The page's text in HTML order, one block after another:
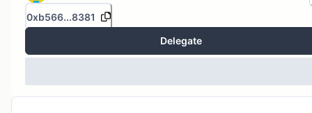
0xb566...8381
Delegate